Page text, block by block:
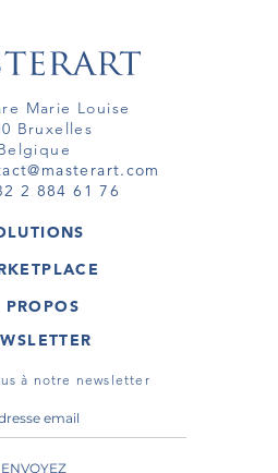
Marie Louise
Bruxelles
2 884 61 76
ARTISTE
VIRTUEL
D'ART
VIRTUELS
PROPOS
GÉNÉRALES
à notre newsletter
ENVOYEZ